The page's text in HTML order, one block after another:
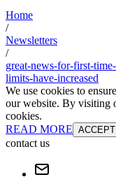
Home
/
Newsletters
/
great-news-for-first-
limits-have-increased
We use cookies to
our website. By visiting
cookies.
READ MORE ACCEPT
contact us